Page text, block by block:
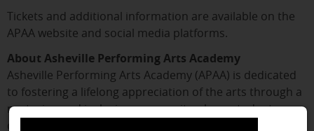
Tickets and additional information are available on the
APAA website and social media platforms.
About Asheville Performing Arts Academy
Asheville Performing Arts Academy (APAA) is dedicated
to fostering a lifelong appreciation of the arts through a
nurturing and inclusive community where students
discover the tools to succeed both on stage and in life.